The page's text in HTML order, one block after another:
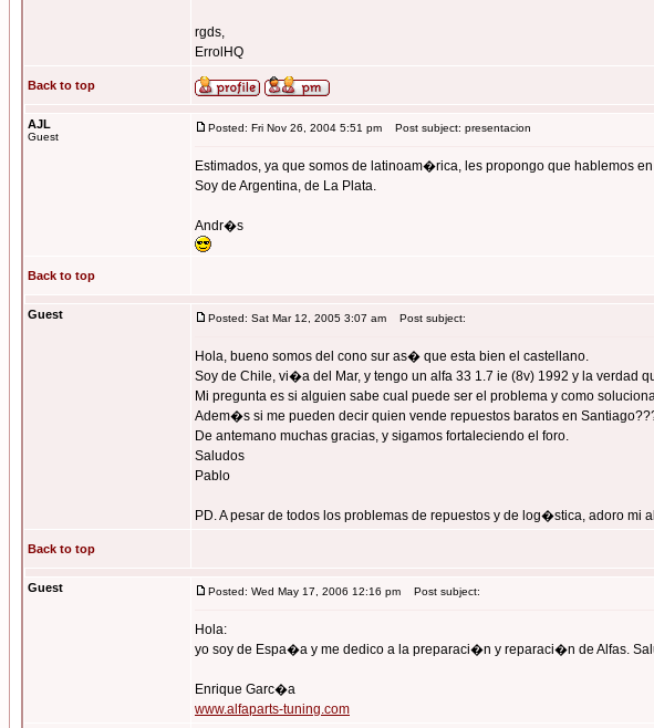
rgds,
ErrolHQ
Back to top
AJL
Guest
Posted: Fri Nov 26, 2004 5:51 pm Post subject: presentacion
Estimados, ya que somos de latinoam�rica, les propongo que hablemos
Soy de Argentina, de La Plata.
Andr�s
Back to top
Guest Posted: Sat Mar 12, 2005 3:07 am Post subject:
Hola, bueno somos del cono sur as� que esta bien el castellano.
Soy de Chile, vi�a del Mar, y tengo un alfa 33 1.7 ie (8v) 1992 y la verdad
Mi pregunta es si alguien sabe cual puede ser el problema y como
Adem�s si me pueden decir quien vende repuestos baratos en
De antemano muchas gracias, y sigamos fortaleciendo el foro.
Saludos
Pablo
PD. A pesar de todos los problemas de repuestos y de log�stica, adoro mi
Back to top
Guest Posted: Wed May 17, 2006 12:16 pm Post subject:
Hola:
yo soy de Espa�a y me dedico a la preparaci�n y reparaci�n de Alfas.
Enrique Garc�a
www.alfaparts-tuning.com